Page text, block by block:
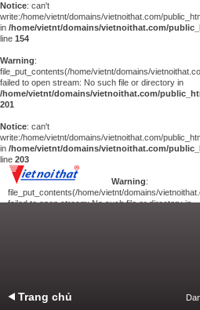
Notice: can't
write:/home/vietnt/domains/vietnoithat.com/
in /home/vietnt/domains/vietnoithat.com/
line 154
Warning:
file_put_contents(/home/vietnt/domains/
failed to open stream: No such file or directory in
/home/vietnt/domains/vietnoithat.com/
201
Notice: can't
write:/home/vietnt/domains/vietnoithat.com/
in /home/vietnt/domains/vietnoithat.com/
line 203
Warning:
file_put_contents(/home/vietnt/domains/
failed to open stream: No such file or directory in
Trang chủ